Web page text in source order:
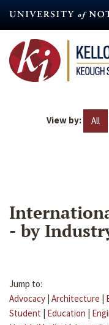
content
View by: All
- by
Jump to:
Advocacy | Architecture |
Student | Education |